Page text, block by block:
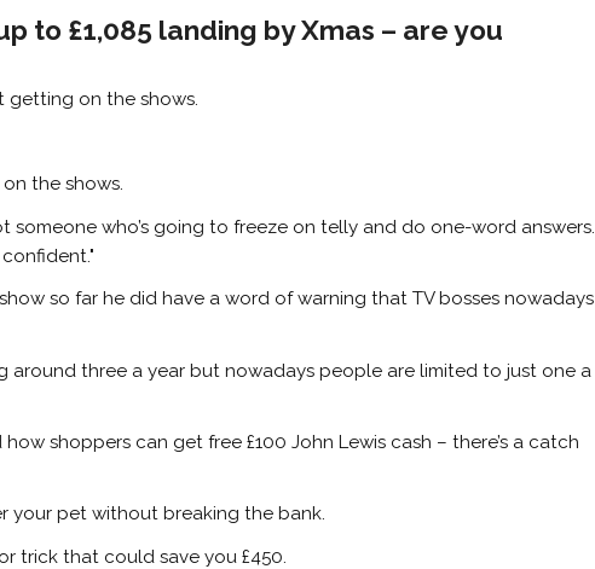
to £1,085 landing by Xmas – are you
getting on the shows.
on the shows.
someone who’s going to freeze on telly and do one-word answers.
so far he did have a word of warning that TV bosses nowadays
around three a year but nowadays people are limited to just one a
shoppers can get free £100 John Lewis cash – there’s a catch
your pet without breaking the bank.
trick that could save you £450.